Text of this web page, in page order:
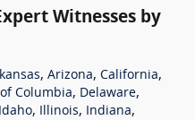
Witnesses by
, Arizona, California,
Columbia, Delaware,
Idaho, Illinois, Indiana,